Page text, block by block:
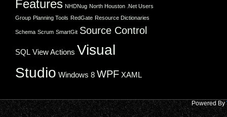
Features NHDNug North Houston .Net Users
Group Planning Tools RedGate Resource Dictionaries
Schema Scrum SmartGit Source Control
SQL View Actions Visual
Studio Windows 8 WPF XAML
Powered By